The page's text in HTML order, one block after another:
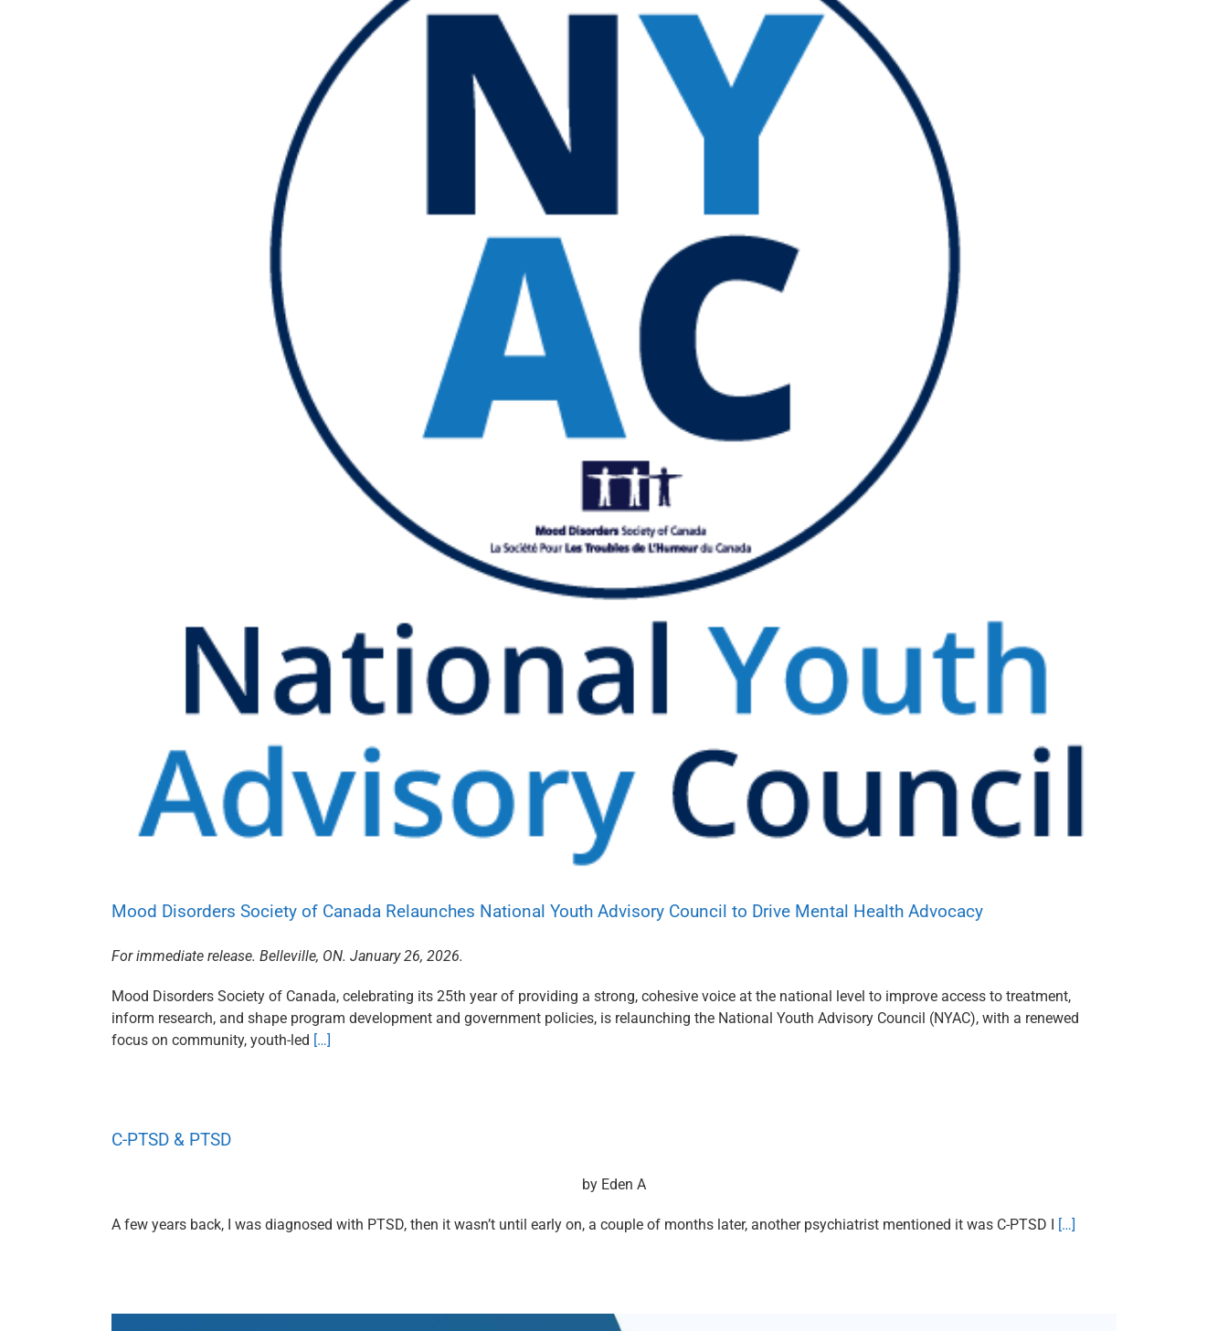
Mood Disorders Society of Canada Relaunches National Youth Advisory Council to Drive Mental Health Advocacy
For immediate release. Belleville, ON. January 26, 2026.
Mood Disorders Society of Canada, celebrating its 25th year of providing a strong, cohesive voice at the national level to improve access to treatment,
inform research, and shape program development and government policies, is relaunching the National Youth Advisory Council (NYAC), with a renewed
focus on community, youth-led […]
C-PTSD & PTSD
by Eden A
A few years back, I was diagnosed with PTSD, then it wasn’t until early on, a couple of months later, another psychiatrist mentioned it was C-PTSD I […]